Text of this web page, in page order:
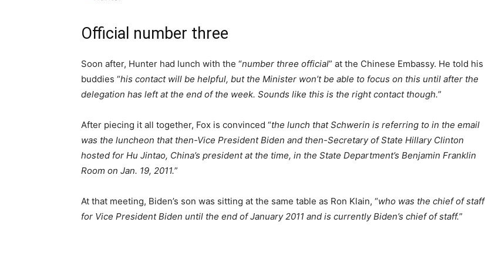
Official number three
Soon after, Hunter had lunch with the “number three official” at the Chinese Embassy. He told his
buddies “his contact will be helpful, but the Minister won’t be able to focus on this until after the
delegation has left at the end of the week. Sounds like this is the right contact though.”
After piecing it all together, Fox is convinced “the lunch that Schwerin is referring to in the email
was the luncheon that then-Vice President Biden and then-Secretary of State Hillary Clinton
hosted for Hu Jintao, China’s president at the time, in the State Department’s Benjamin Franklin
Room on Jan. 19, 2011.”
At that meeting, Biden’s son was sitting at the same table as Ron Klain, “who was the chief of staff
for Vice President Biden until the end of January 2011 and is currently Biden’s chief of staff.”